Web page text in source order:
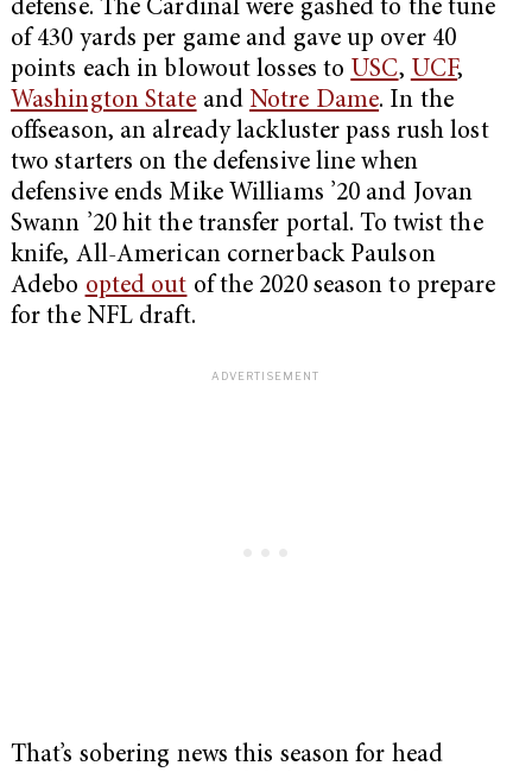
defense. The Cardinal were gashed to the tune
of 430 yards per game and gave up over 40
points each in blowout losses to USC, UCF,
Washington State and Notre Dame. In the
offseason, an already lackluster pass rush lost
two starters on the defensive line when
defensive ends Mike Williams ’20 and Jovan
Swann ’20 hit the transfer portal. To twist the
knife, All-American cornerback Paulson
Adebo opted out of the 2020 season to prepare
for the NFL draft.
That’s sobering news this season for head